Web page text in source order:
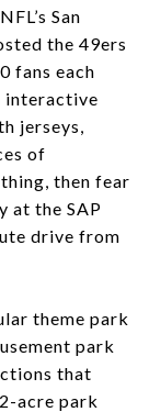
San
the 49ers
fans each
interactive
jerseys,
of
then fear
at the SAP
drive from
theme park
park
that
acre park